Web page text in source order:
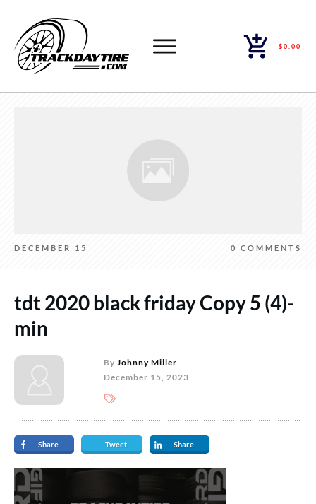
$0.00
DECEMBER 15 0 COMMENTS
tdt 2020 black friday Copy 5 (4)-
min
By Johnny Miller
December 15, 2023
Share Tweet Share